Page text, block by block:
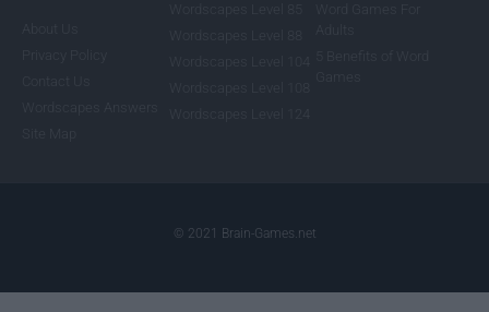
© 2021 Brain-Games.net